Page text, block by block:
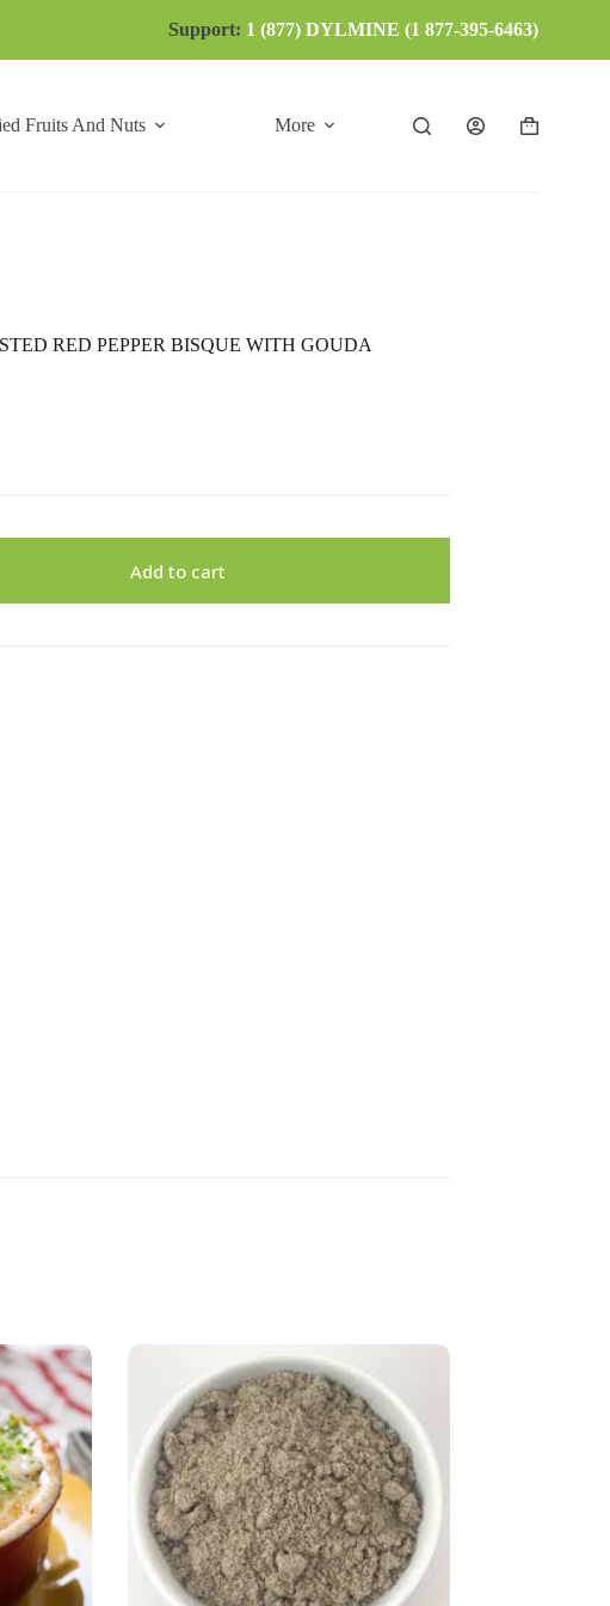
Support: 1 (877) DYLMINE (1 877-395-6463)
Fruits And Nuts More
Shopping
RED PEPPER BISQUE WITH GOUDA
Add to cart